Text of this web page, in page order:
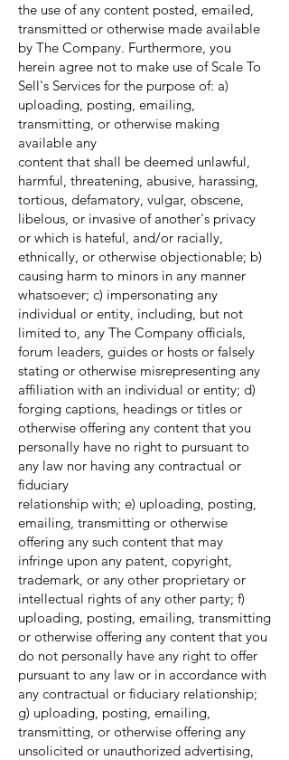
the use of any content posted, emailed,
transmitted or otherwise made available
by The Company. Furthermore, you
herein agree not to make use of Scale To
Sell's Services for the purpose of: a)
uploading, posting, emailing,
transmitting, or otherwise making
available any
content that shall be deemed unlawful,
harmful, threatening, abusive, harassing,
tortious, defamatory, vulgar, obscene,
libelous, or invasive of another's privacy
or which is hateful, and/or racially,
ethnically, or otherwise objectionable; b)
causing harm to minors in any manner
whatsoever; c) impersonating any
individual or entity, including, but not
limited to, any The Company officials,
forum leaders, guides or hosts or falsely
stating or otherwise misrepresenting any
affiliation with an individual or entity; d)
forging captions, headings or titles or
otherwise offering any content that you
personally have no right to pursuant to
any law nor having any contractual or
fiduciary
relationship with; e) uploading, posting,
emailing, transmitting or otherwise
offering any such content that may
infringe upon any patent, copyright,
trademark, or any other proprietary or
intellectual rights of any other party; f)
uploading, posting, emailing, transmitting
or otherwise offering any content that you
do not personally have any right to offer
pursuant to any law or in accordance with
any contractual or fiduciary relationship;
g) uploading, posting, emailing,
transmitting, or otherwise offering any
unsolicited or unauthorized advertising,